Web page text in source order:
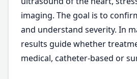
imaging. The goal is to
and understand severity. In
results guide whether
medical, catheter-based or